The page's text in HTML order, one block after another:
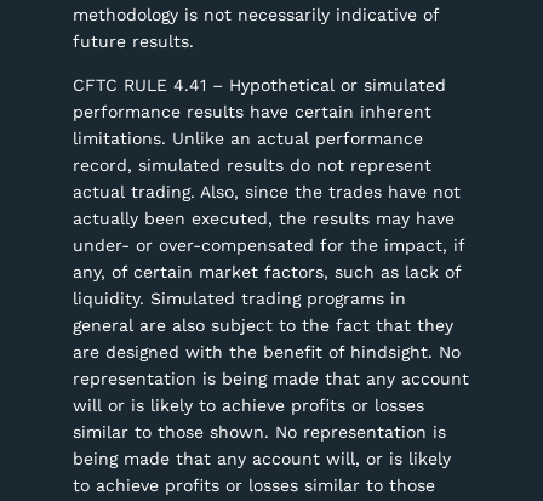
methodology is not necessarily indicative of
future results.
CFTC RULE 4.41 – Hypothetical or simulated
performance results have certain inherent
limitations. Unlike an actual performance
record, simulated results do not represent
actual trading. Also, since the trades have not
actually been executed, the results may have
under- or over-compensated for the impact, if
any, of certain market factors, such as lack of
liquidity. Simulated trading programs in
general are also subject to the fact that they
are designed with the benefit of hindsight. No
representation is being made that any account
will or is likely to achieve profits or losses
similar to those shown. No representation is
being made that any account will, or is likely
to achieve profits or losses similar to those